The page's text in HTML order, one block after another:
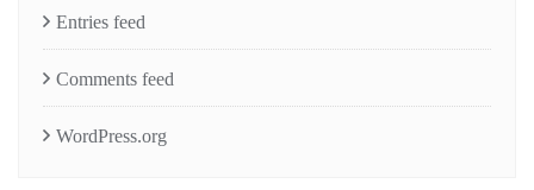
Entries feed
Comments feed
WordPress.org